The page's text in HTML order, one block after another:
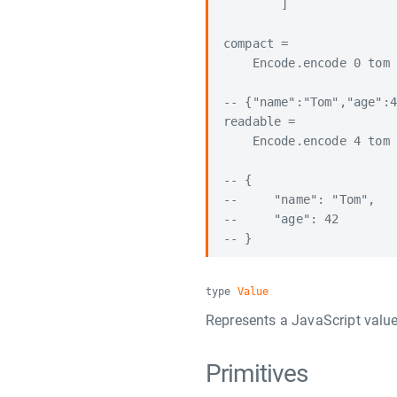
        ]
compact =
    Encode.encode 0 tom
--
readable =
    Encode.encode 4 tom
-- {
--     "name": "Tom",
--     "age": 42
type Value
Represents a JavaScript
Primitives